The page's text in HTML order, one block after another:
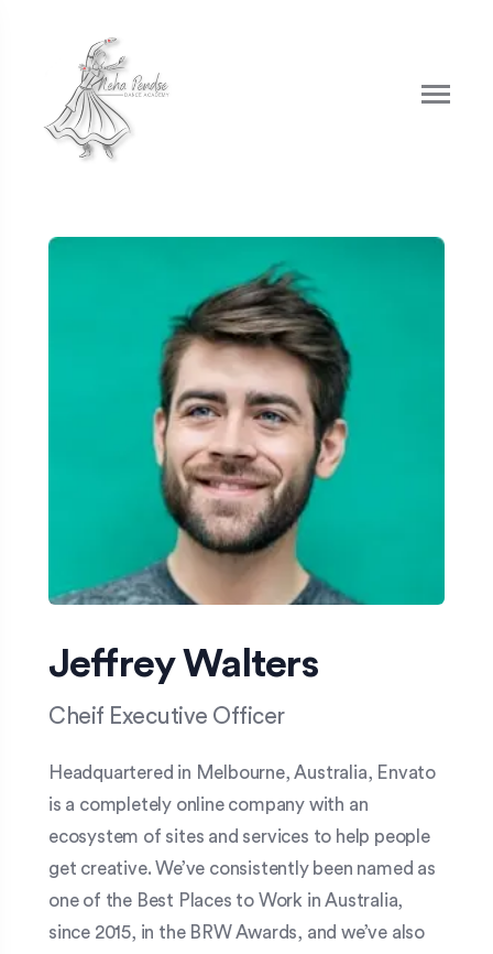
Jeffrey Walters
Cheif Executive Officer
Headquartered in Melbourne, Australia, Envato
is a completely online company with an
ecosystem of sites and services to help people
get creative. We’ve consistently been named as
one of the Best Places to Work in Australia,
since 2015, in the BRW Awards, and we’ve also